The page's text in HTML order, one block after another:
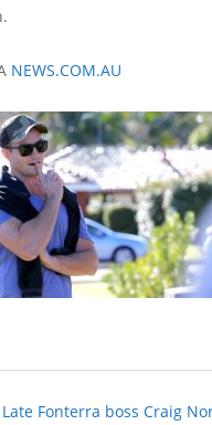
NEWS.COM.AU
Late Fonterra boss Craig